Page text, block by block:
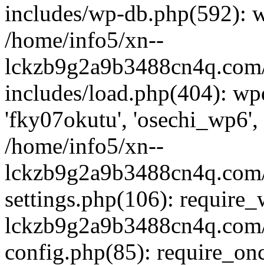
includes/wp-db.php(592):
/home/info5/xn--
includes/load.php(404):
'fky07okutu',
/home/info5/xn--
settings.php(106):
config.php(85):